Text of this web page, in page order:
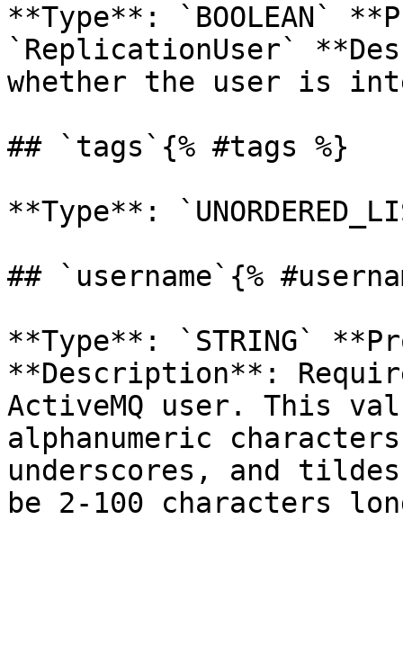
**Type**: `BOOLEAN`
`ReplicationUser`
whether the user is
## `tags`{% #tags %}
**Type**:
## `username`{%
**Type**: `STRING`
**Description**:
ActiveMQ user. This
alphanumeric
underscores, and